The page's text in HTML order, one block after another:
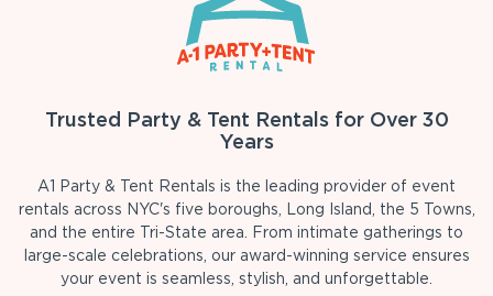
Trusted Party & Tent Rentals for Over 30
Years
A1 Party & Tent Rentals is the leading provider of event
rentals across NYC's five boroughs, Long Island, the 5 Towns,
and the entire Tri-State area. From intimate gatherings to
large-scale celebrations, our award-winning service ensures
your event is seamless, stylish, and unforgettable.